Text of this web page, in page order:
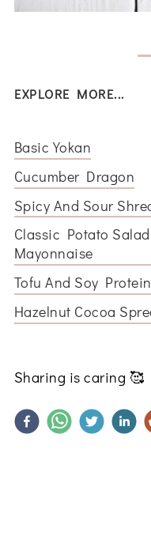
EXPLORE MORE...
Basic Yokan
Cucumber Dragon
Spicy And Sour
Classic Potato
Mayonnaise
Tofu And Soy
Hazelnut Cocoa
Sharing is caring 🥰